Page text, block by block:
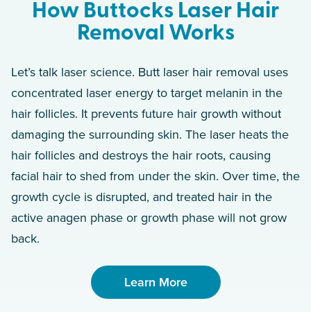
How Buttocks Laser Hair
Removal Works
Let’s talk laser science. Butt laser hair removal uses
concentrated laser energy to target melanin in the
hair follicles. It prevents future hair growth without
damaging the surrounding skin. The laser heats the
hair follicles and destroys the hair roots, causing
facial hair to shed from under the skin. Over time, the
growth cycle is disrupted, and treated hair in the
active anagen phase or growth phase will not grow
back.
Learn More